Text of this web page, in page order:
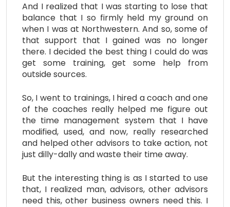
And I realized that I was starting to lose that
balance that I so firmly held my ground on
when I was at Northwestern. And so, some of
that support that I gained was no longer
there. I decided the best thing I could do was
get some training, get some help from
outside sources.
So, I went to trainings, I hired a coach and one
of the coaches really helped me figure out
the time management system that I have
modified, used, and now, really researched
and helped other advisors to take action, not
just dilly-dally and waste their time away.
But the interesting thing is as I started to use
that, I realized man, advisors, other advisors
need this, other business owners need this. I